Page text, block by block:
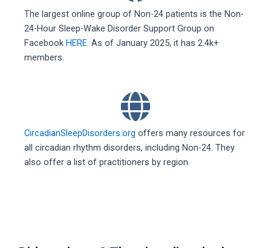
The largest online group of Non-24 patients is the Non-
24-Hour Sleep-Wake Disorder Support Group on
Facebook HERE. As of January 2025, it has 2.4k+
members.
CircadianSleepDisorders.org offers many resources for
all circadian rhythm disorders, including Non-24. They
also offer a list of practitioners by region.